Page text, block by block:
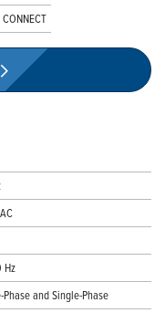
Hz
Phase and Single-Phase